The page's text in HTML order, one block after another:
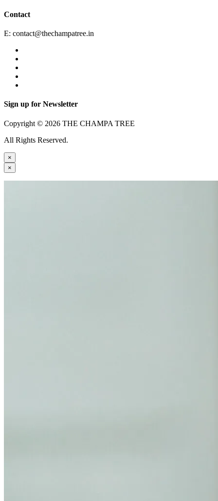
Contact
E: contact@thechampatree.in
Sign up for Newsletter
Copyright © 2026 THE CHAMPA TREE
All Rights Reserved.
×
×